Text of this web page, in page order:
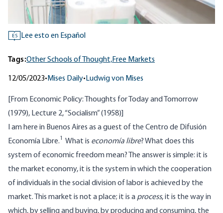
ES Lee esto en Español
Tags:Other Schools of Thought,Free Markets
12/05/2023• Mises Daily• Ludwig von Mises
[From Economic Policy: Thoughts for Today and Tomorrow
(1979), Lecture 2, “Socialism” (1958)]
I am here in Buenos Aires as a guest of the Centro de Difusión
Economía Libre.1 What is economía libre? What does this
system of economic freedom mean? The answer is simple: it is
the market economy, it is the system in which the cooperation
of individuals in the social division of labor is achieved by the
market. This market is not a place; it is a process, it is the way in
which, by selling and buying, by producing and consuming, the